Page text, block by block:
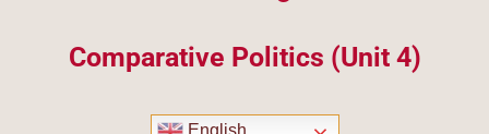
Comparative Politics (Unit 4)